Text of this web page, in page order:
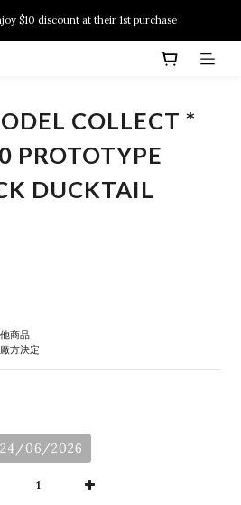
$10 discount at their 1st purchase
$10 discount at their 1st purchase
COLLECT *
PROTOTYPE
DUCKTAIL
商品
方決定
24/06/2026